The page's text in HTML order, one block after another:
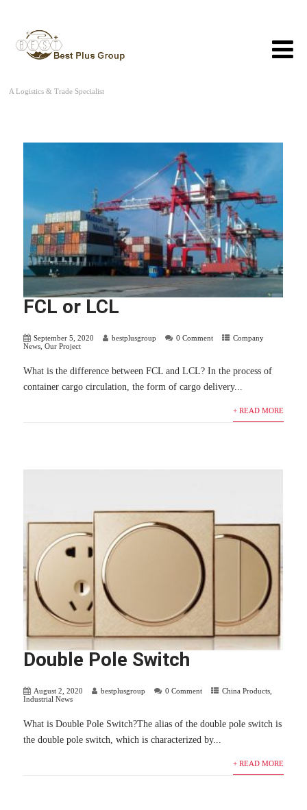
A Logistics & Trade Specialist
FCL or LCL
September 5, 2020 bestplusgroup 0 Comment
Company
News ,Our Project
What is the difference between FCL and LCL? In the process of
container cargo circulation, the form of cargo delivery...
+ READ MORE
Double Pole Switch
August 2, 2020 bestplusgroup 0 Comment China Products
Industrial News
What is Double Pole Switch?The alias of the double pole switch is
the double pole switch, which is characterized by...
+ READ MORE